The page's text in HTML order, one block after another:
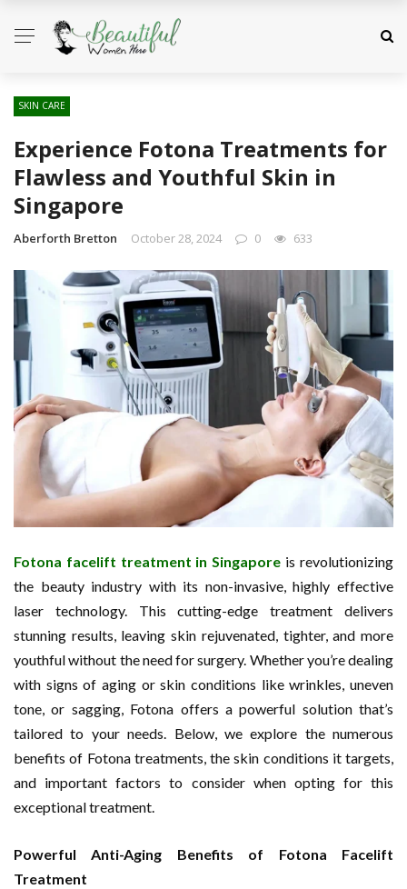
SKIN CARE
Experience Fotona Treatments for
Flawless and Youthful Skin in
Singapore
Aberforth Bretton October 28, 2024 0 633
Fotona facelift treatment in Singapore is revolutionizing
the beauty industry with its non-invasive, highly effective
laser technology. This cutting-edge treatment delivers
stunning results, leaving skin rejuvenated, tighter, and more
youthful without the need for surgery. Whether you’re dealing
with signs of aging or skin conditions like wrinkles, uneven
tone, or sagging, Fotona offers a powerful solution that’s
tailored to your needs. Below, we explore the numerous
benefits of Fotona treatments, the skin conditions it targets,
and important factors to consider when opting for this
exceptional treatment.
Powerful Anti-Aging Benefits of Fotona Facelift
Treatment